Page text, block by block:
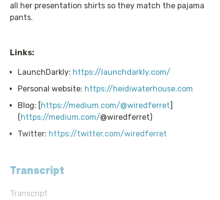
all her presentation shirts so they match the pajama
pants.
Links:
LaunchDarkly: https://launchdarkly.com/
Personal website: https://heidiwaterhouse.com
Blog: [https://medium.com/@wiredferret]
(https://medium.com/@wiredferret)
Twitter: https://twitter.com/wiredferret
Transcript
Transcript